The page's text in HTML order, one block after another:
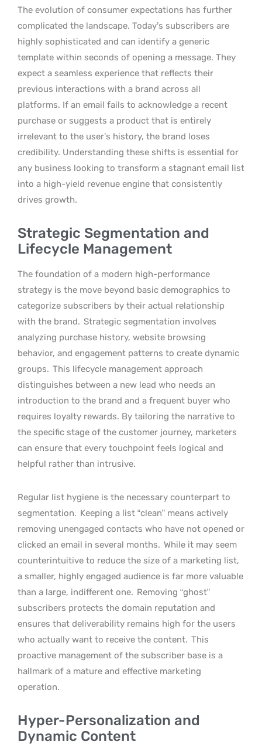
The evolution of consumer expectations has further
complicated the landscape. Today’s subscribers are
highly sophisticated and can identify a generic
template within seconds of opening a message. They
expect a seamless experience that reflects their
previous interactions with a brand across all
platforms. If an email fails to acknowledge a recent
purchase or suggests a product that is entirely
irrelevant to the user’s history, the brand loses
credibility. Understanding these shifts is essential for
any business looking to transform a stagnant email list
into a high-yield revenue engine that consistently
drives growth.
Strategic Segmentation and
Lifecycle Management
The foundation of a modern high-performance
strategy is the move beyond basic demographics to
categorize subscribers by their actual relationship
with the brand. Strategic segmentation involves
analyzing purchase history, website browsing
behavior, and engagement patterns to create dynamic
groups. This lifecycle management approach
distinguishes between a new lead who needs an
introduction to the brand and a frequent buyer who
requires loyalty rewards. By tailoring the narrative to
the specific stage of the customer journey, marketers
can ensure that every touchpoint feels logical and
helpful rather than intrusive.
Regular list hygiene is the necessary counterpart to
segmentation. Keeping a list “clean” means actively
removing unengaged contacts who have not opened or
clicked an email in several months. While it may seem
counterintuitive to reduce the size of a marketing list,
a smaller, highly engaged audience is far more valuable
than a large, indifferent one. Removing “ghost”
subscribers protects the domain reputation and
ensures that deliverability remains high for the users
who actually want to receive the content. This
proactive management of the subscriber base is a
hallmark of a mature and effective marketing
operation.
Hyper-Personalization and
Dynamic Content